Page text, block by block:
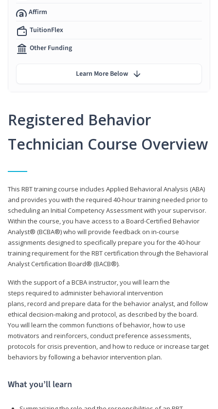
Registered Behavior
Technician Course Overview
This RBT training course includes Applied Behavioral Analysis (ABA)
and provides you with the required 40-hour training needed prior to
scheduling an Initial Competency Assessment with your supervisor.
Within the course, you have access to a Board-Certified Behavior
Analyst® (BCBA®) who will provide feedback on in-course
assignments designed to specifically prepare you for the 40-hour
training requirement for the RBT certification through the Behavioral
Analyst Certification Board® (BACB®).
With the support of a BCBA instructor, you will learn the
steps required to administer behavioral intervention
plans, record and prepare data for the behavior analyst, and follow
ethical decision-making and protocol, as described by the board.
You will learn the common functions of behavior, how to use
motivators and reinforcers, conduct preference assessments,
protocols for crisis prevention, and how to reduce or increase target
behaviors by following a behavior intervention plan.
What you’ll learn
Affirm
TuitionFlex
Other Funding
Learn More Below